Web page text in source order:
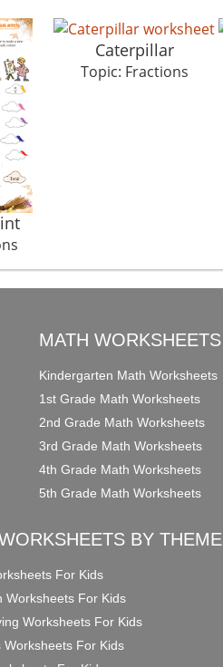
Caterpillar
Topic: Fractions
MATH WORKSHEETS
Kindergarten Math Worksheets
1st Grade Math Worksheets
2nd Grade Math Worksheets
3rd Grade Math Worksheets
4th Grade Math Worksheets
5th Grade Math Worksheets
BY THEME
For Kids
Worksheets For Kids
Worksheets For Kids
Worksheets For Kids